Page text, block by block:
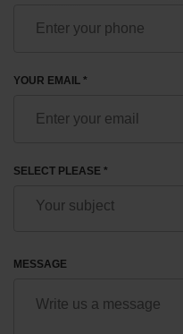
YOUR EMAIL *
SELECT PLEASE *
MESSAGE